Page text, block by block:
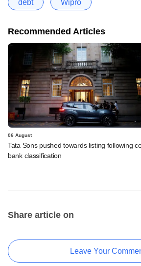
debt Wipro
Recommended Articles
06 August
Tata Sons pushed towards listing following
bank classification
Share article on
Leave Your